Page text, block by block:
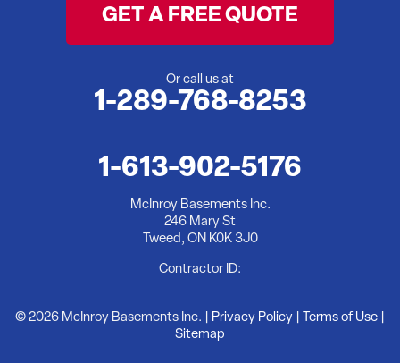
Tweed, ON K0K 3J0
GET A FREE QUOTE
Or call us at
1-289-768-8253
1-613-902-5176
McInroy Basements Inc.
246 Mary St
Tweed, ON K0K 3J0
Contractor ID:
© 2026 McInroy Basements Inc. | Privacy Policy Terms of Use
Sitemap